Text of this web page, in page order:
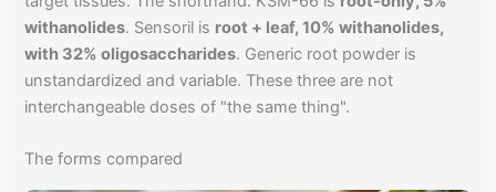
withanolides. Sensoril is root + leaf, 10% withanolides,
with 32% oligosaccharides. Generic root powder is
unstandardized and variable. These three are not
interchangeable doses of "the same thing".
The forms compared